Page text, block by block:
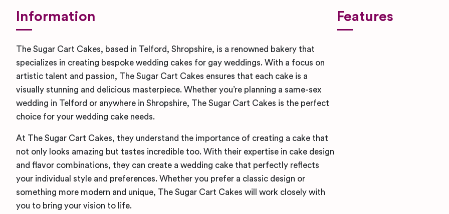
Information
The Sugar Cart Cakes, based in Telford, Shropshire, is a renowned bakery that
specializes in creating bespoke wedding cakes for gay weddings. With a focus on
artistic talent and passion, The Sugar Cart Cakes ensures that each cake is a
visually stunning and delicious masterpiece. Whether you’re planning a same-sex
wedding in Telford or anywhere in Shropshire, The Sugar Cart Cakes is the perfect
choice for your wedding cake needs.
At The Sugar Cart Cakes, they understand the importance of creating a cake that
not only looks amazing but tastes incredible too. With their expertise in cake design
and flavor combinations, they can create a wedding cake that perfectly reflects
your individual style and preferences. Whether you prefer a classic design or
something more modern and unique, The Sugar Cart Cakes will work closely with
you to bring your vision to life.
Features